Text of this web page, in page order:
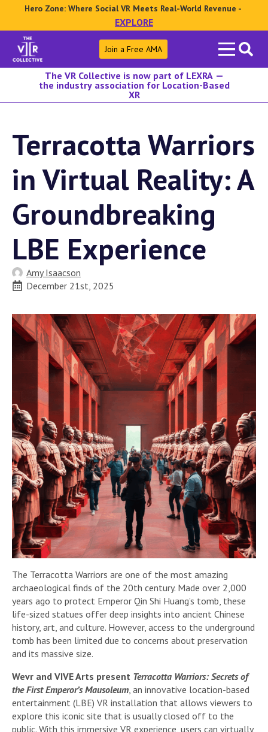
Hero Zone: Where Social VR Meets Real-World Revenue -
EXPLORE
Search
for:
Join a Free AMA
The VR Collective is now part of LEXRA —
the industry association for Location-Based
XR
Terracotta Warriors
in Virtual Reality: A
Groundbreaking
LBE Experience
Amy Isaacson
December 21st, 2025
The Terracotta Warriors are one of the most amazing
archaeological finds of the 20th century. Made over 2,000
years ago to protect Emperor Qin Shi Huang’s tomb, these
life-sized statues offer deep insights into ancient Chinese
history, art, and culture. However, access to the underground
tomb has been limited due to concerns about preservation
and its massive size.
Wevr and VIVE Arts present Terracotta Warriors: Secrets of
the First Emperor’s Mausoleum , an innovative location-based
entertainment (LBE) VR installation that allows viewers to
explore this iconic site that is usually closed off to the
public. With this immersive VR experience, users can virtually